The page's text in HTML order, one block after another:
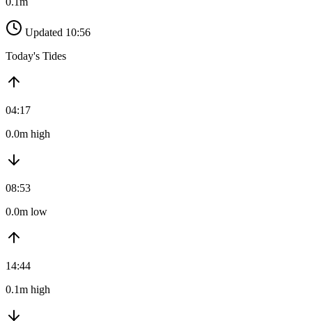
Updated 10:56
Today's Tides
04:17
0.0m high
08:53
0.0m low
14:44
0.1m high